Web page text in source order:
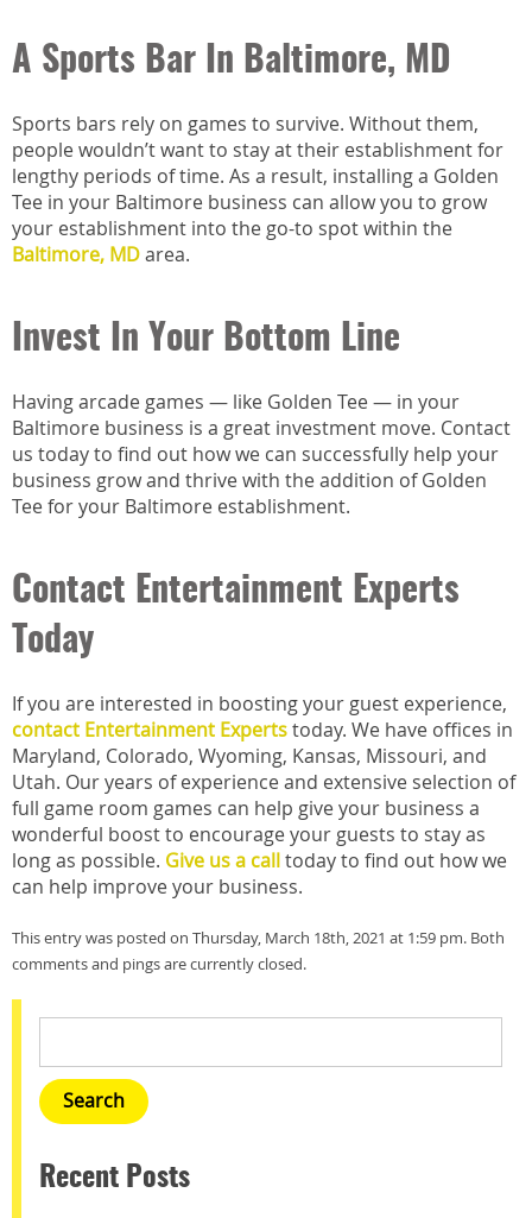
A Sports Bar In Baltimore, MD
Sports bars rely on games to survive. Without them,
people wouldn’t want to stay at their establishment for
lengthy periods of time. As a result, installing a Golden
Tee in your Baltimore business can allow you to grow
your establishment into the go-to spot within the
Baltimore, MDarea.
Invest In Your Bottom Line
Having arcade games — like Golden Tee — in your
Baltimore business is a great investment move. Contact
us today to find out how we can successfully help your
business grow and thrive with the addition of Golden
Tee for your Baltimore establishment.
Contact Entertainment Experts
Today
If you are interested in boosting your guest experience,
contact Entertainment Expertstoday. We have offices in
Maryland, Colorado, Wyoming, Kansas, Missouri, and
Utah. Our years of experience and extensive selection of
full game room games can help give your business a
wonderful boost to encourage your guests to stay as
long as possible. Give us a calltoday to find out how we
can help improve your business.
This entry was posted on Thursday, March 18th, 2021 at 1:59 pm. Both
comments and pings are currently closed.
Recent Posts